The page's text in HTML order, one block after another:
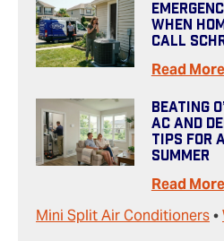
When
Call
Read More
Beating
AC And
Tips For
Summer
Read More
Mini Split Air Conditioners•